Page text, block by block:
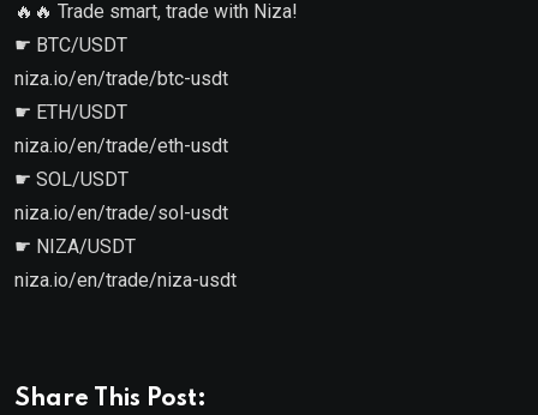
🔥🔥 Trade smart, trade with Niza!
☛ BTC/USDT
niza.io/en/trade/btc-usdt
☛ ETH/USDT
niza.io/en/trade/eth-usdt
☛ SOL/USDT
niza.io/en/trade/sol-usdt
☛ NIZA/USDT
niza.io/en/trade/niza-usdt
Share This Post: